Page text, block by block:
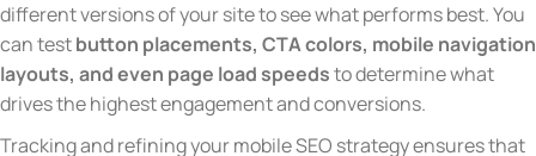
different versions of your site to see what performs best. You
can testbutton placements, CTA colors, mobile navigation
layouts, and even page load speedsto determine what
drives the highest engagement and conversions.
Tracking and refining your mobile SEO strategy ensures that